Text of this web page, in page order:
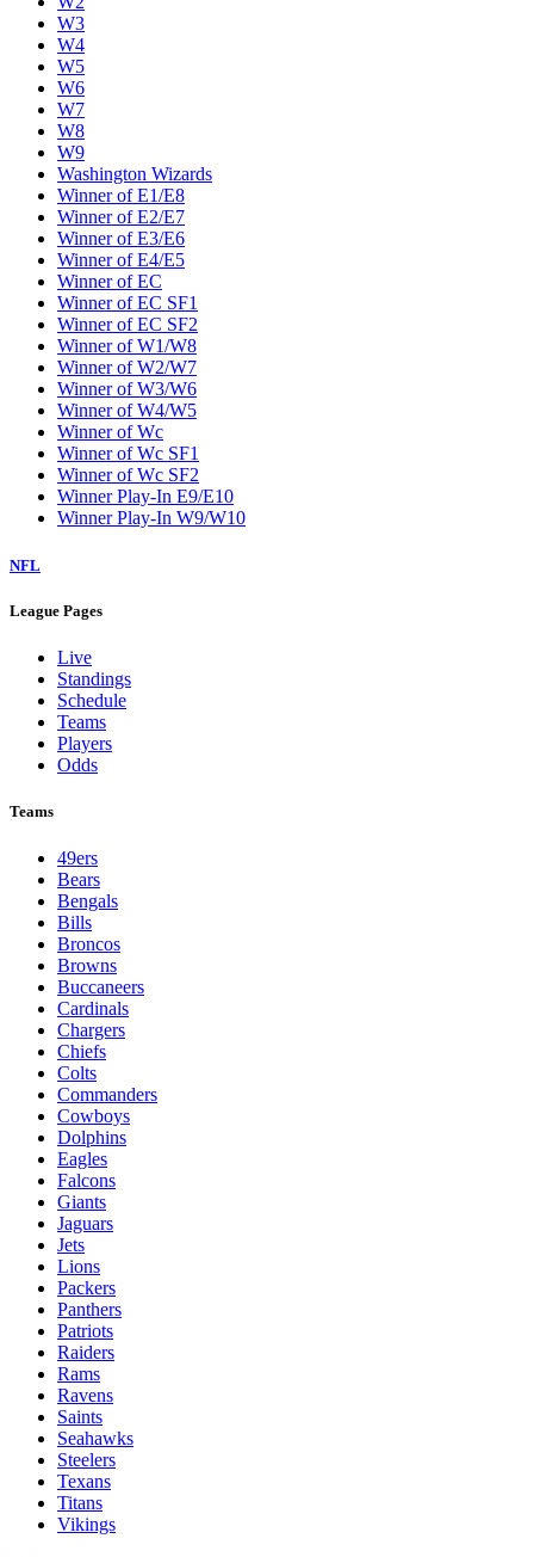
W3
W4
W5
W6
W7
W8
W9
Washington Wizards
Winner of E1/E8
Winner of E2/E7
Winner of E3/E6
Winner of E4/E5
Winner of EC
Winner of EC SF1
Winner of EC SF2
Winner of W1/W8
Winner of W2/W7
Winner of W3/W6
Winner of W4/W5
Winner of Wc
Winner of Wc SF1
Winner of Wc SF2
Winner Play-In E9/E10
Winner Play-In W9/W10
NFL
League Pages
Live
Standings
Schedule
Teams
Players
Odds
Teams
49ers
Bears
Bengals
Bills
Broncos
Browns
Buccaneers
Cardinals
Chargers
Chiefs
Colts
Commanders
Cowboys
Dolphins
Eagles
Falcons
Giants
Jaguars
Jets
Lions
Packers
Panthers
Patriots
Raiders
Rams
Ravens
Saints
Seahawks
Steelers
Texans
Titans
Vikings